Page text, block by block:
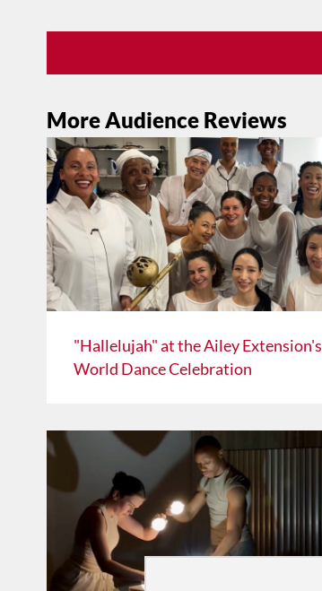
More Audience Reviews
"Hallelujah" at the Ailey Extension's
World Dance Celebration